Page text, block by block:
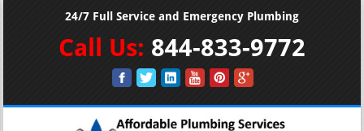
24/7 Full Service and Emergency Plumbing
Call Us: 844-833-9772